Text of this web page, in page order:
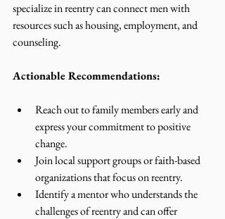
specialize in reentry can connect men with
resources such as housing, employment, and
counseling.
Actionable Recommendations:
Reach out to family members early and
express your commitment to positive
change.
Join local support groups or faith-based
organizations that focus on reentry.
Identify a mentor who understands the
challenges of reentry and can offer